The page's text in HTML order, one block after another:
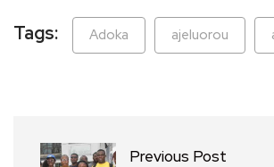
Tags: Adoka ajeluorou
Previous Post